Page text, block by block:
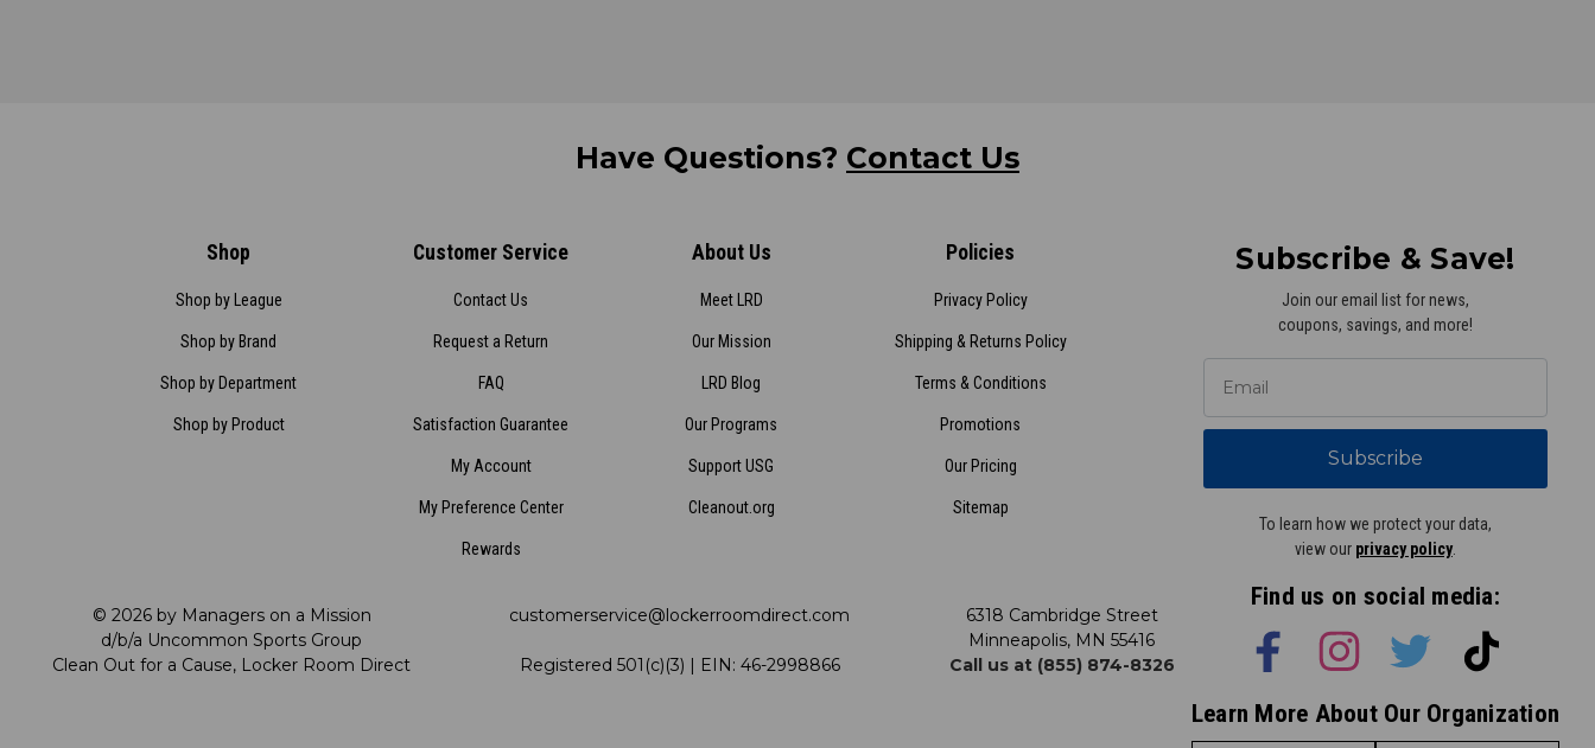
Have Questions? Contact Us
Shop
Shop by League
Shop by Brand
Shop by Department
Shop by Product
Customer Service
Contact Us
Request a Return
FAQ
Satisfaction Guarantee
My Account
My Preference Center
Rewards
About Us
Meet LRD
Our Mission
LRD Blog
Our Programs
Support USG
Cleanout.org
Policies
Privacy Policy
Shipping & Returns Policy
Terms & Conditions
Promotions
Our Pricing
Sitemap
© 2026 by Managers on a Mission
d/b/a Uncommon Sports Group
Clean Out for a Cause, Locker Room Direct
customerservice@lockerroomdirect.com
Registered 501(c)(3) | EIN: 46-2998866
6318 Cambridge Street
Minneapolis, MN 55416
Call us at (855) 874-8326
Subscribe & Save!
Join our email list for news,
coupons, savings, and more!
Subscribe
To learn how we protect your data,
view our privacy policy.
Find us on social media:
Learn More About Our Organization